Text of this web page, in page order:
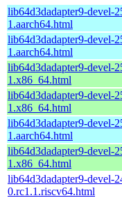
lib64d3dadapter9-devel-
1.aarch64.html
lib64d3dadapter9-devel-
1.aarch64.html
lib64d3dadapter9-devel-
1.x86_64.html
lib64d3dadapter9-devel-
1.x86_64.html
lib64d3dadapter9-devel-
1.aarch64.html
lib64d3dadapter9-devel-
1.x86_64.html
lib64d3dadapter9-devel-
0.rc1.1.riscv64.html